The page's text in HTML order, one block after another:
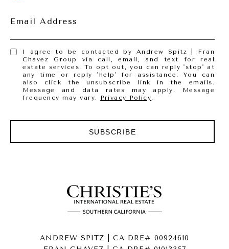
Email Address
I agree to be contacted by Andrew Spitz | Fran
Chavez Group via call, email, and text for real
estate services. To opt out, you can reply 'stop' at
any time or reply 'help' for assistance. You can
also click the unsubscribe link in the emails.
Message and data rates may apply. Message
frequency may vary. Privacy Policy.
SUBSCRIBE
ANDREW SPITZ | CA DRE# 00924610